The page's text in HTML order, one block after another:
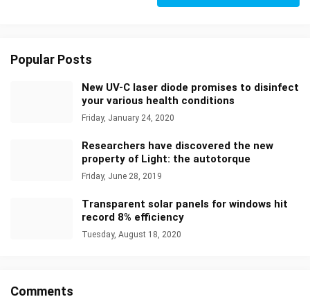
Popular Posts
New UV-C laser diode promises to disinfect
your various health conditions
Friday, January 24, 2020
Researchers have discovered the new
property of Light: the autotorque
Friday, June 28, 2019
Transparent solar panels for windows hit
record 8% efficiency
Tuesday, August 18, 2020
Comments